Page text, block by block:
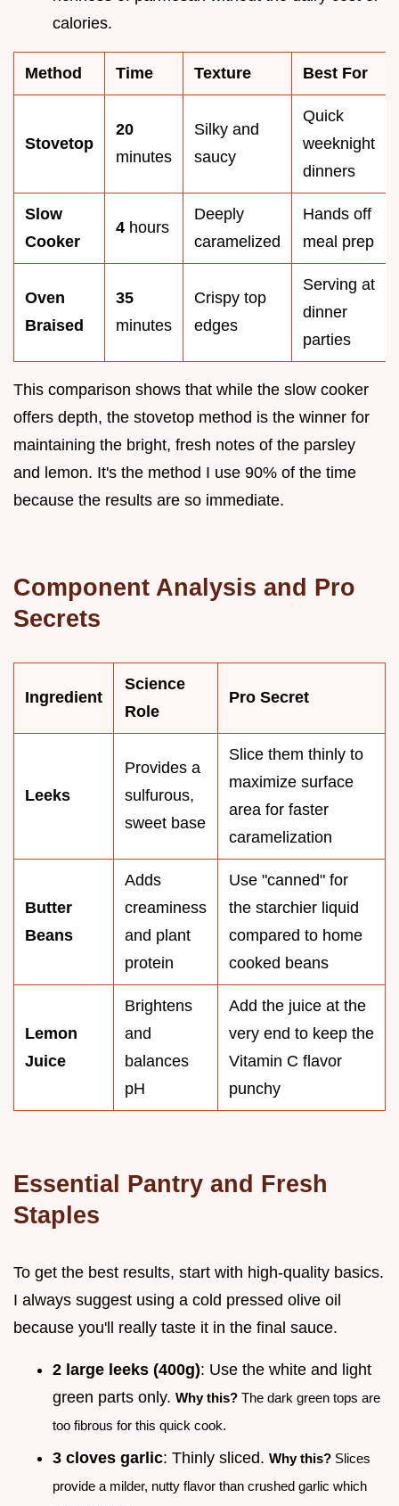
calories.
Method Time Texture Best For
Stovetop
20
minutes
Silky and
saucy
Quick
weeknight
dinners
Slow
Cooker
4 hours
Deeply
caramelized
Hands off
meal prep
Oven
Braised
35
minutes
Crispy top
edges
Serving at
dinner
parties
This comparison shows that while the slow cooker
offers depth, the stovetop method is the winner for
maintaining the bright, fresh notes of the parsley
and lemon. It's the method I use 90% of the time
because the results are so immediate.
Component Analysis and Pro
Secrets
Ingredient
Science
Role
Pro Secret
Leeks
Provides a
sulfurous,
sweet base
Slice them thinly to
maximize surface
area for faster
caramelization
Butter
Beans
Adds
creaminess
and plant
protein
Use "canned" for
the starchier liquid
compared to home
cooked beans
Lemon
Juice
Brightens
and
balances
pH
Add the juice at the
very end to keep the
Vitamin C flavor
punchy
Essential Pantry and Fresh
Staples
To get the best results, start with high-quality basics.
I always suggest using a cold pressed olive oil
because you'll really taste it in the final sauce.
2 large leeks (400g): Use the white and light
green parts only. Why this? The dark green tops are
too fibrous for this quick cook.
3 cloves garlic: Thinly sliced. Why this? Slices
provide a milder, nutty flavor than crushed garlic which